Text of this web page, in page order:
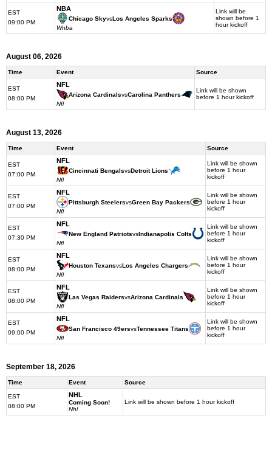
EST
09:00 PM
NBA
Chicago SkyvsLos Angeles Sparks
Wnba
Link will be
shown before 1
hour kickoff
August 06, 2026
Time Event Source
EST
08:00 PM
NFL
Arizona CardinalsvsCarolina Panthers
Nfl
Link will be shown
before 1 hour kickoff
August 13, 2026
Time Event Source
EST
07:00 PM
NFL
Cincinnati BengalsvsDetroit Lions
Nfl
Link will be shown
before 1 hour
kickoff
EST
07:00 PM
NFL
Pittsburgh SteelersvsGreen Bay Packers
Nfl
Link will be shown
before 1 hour
kickoff
EST
07:30 PM
NFL
New England PatriotsvsIndianapolis Colts
Nfl
Link will be shown
before 1 hour
kickoff
EST
08:00 PM
NFL
Houston TexansvsLos Angeles Chargers
Nfl
Link will be shown
before 1 hour
kickoff
EST
08:00 PM
NFL
Las Vegas RaidersvsArizona Cardinals
Nfl
Link will be shown
before 1 hour
kickoff
EST
09:00 PM
NFL
San Francisco 49ersvsTennessee Titans
Nfl
Link will be shown
before 1 hour
kickoff
September 18, 2026
Time Event Source
EST
08:00 PM
NHL
Coming Soon!
Nhl
Link will be shown before 1 hour kickoff